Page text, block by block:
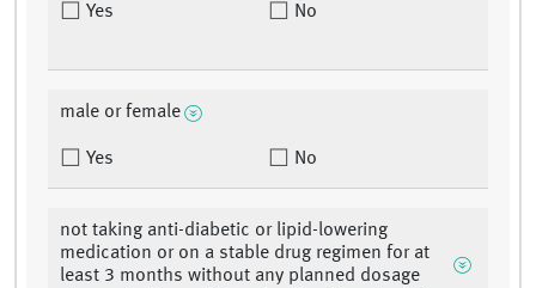
Yes No
male or female
Yes No
not taking anti-diabetic or lipid-lowering
medication or on a stable drug regimen for at
least 3 months without any planned dosage